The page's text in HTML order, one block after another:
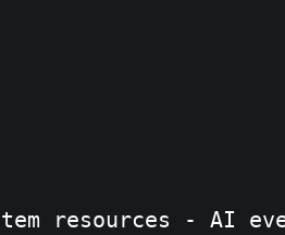
resources - AI